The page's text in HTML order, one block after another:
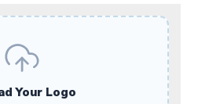
Your Logo